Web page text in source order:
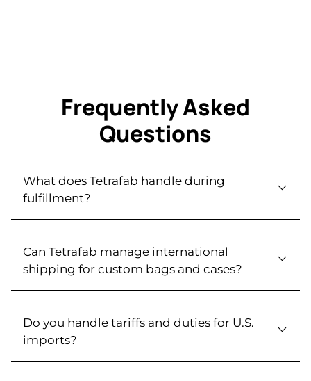
Frequently Asked
Questions
What does Tetrafab handle during
fulfillment?
Can Tetrafab manage international
shipping for custom bags and cases?
Do you handle tariffs and duties for U.S.
imports?